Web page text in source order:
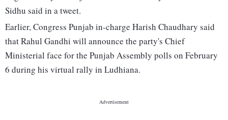
Sidhu said in a tweet.
Earlier, Congress Punjab in-charge Harish Chaudhary said
that Rahul Gandhi will announce the party's Chief
Ministerial face for the Punjab Assembly polls on February
6 during his virtual rally in Ludhiana.